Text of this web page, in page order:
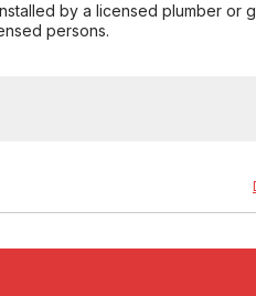
by a licensed plumber or
persons.